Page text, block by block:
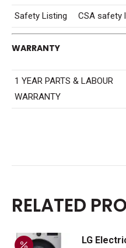
Safety Listing CSA safety
WARRANTY
1 YEAR PARTS & LABOUR
WARRANTY
RELATED
LG